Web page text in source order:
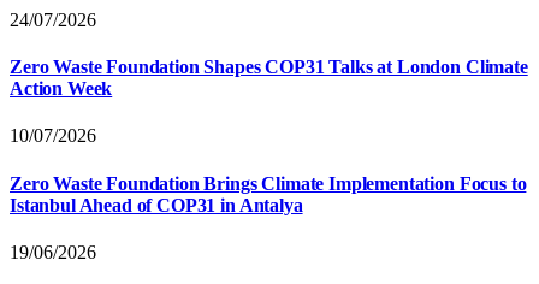
24/07/2026
Zero Waste Foundation Shapes COP31 Talks at London Climate
Action Week
10/07/2026
Zero Waste Foundation Brings Climate Implementation Focus to
Istanbul Ahead of COP31 in Antalya
19/06/2026